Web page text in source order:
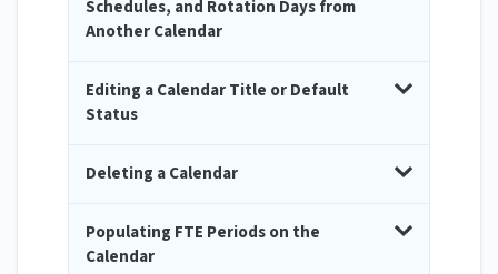
Schedules, and Rotation Days from
Another Calendar
Editing a Calendar Title or Default
Status
Deleting a Calendar
Populating FTE Periods on the
Calendar